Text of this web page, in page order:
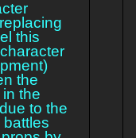
this
the
the
to the